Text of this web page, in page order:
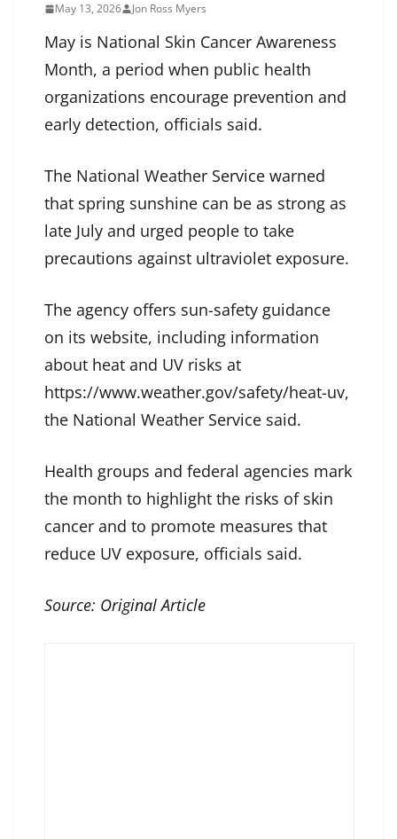
May 13, 2026 Jon Ross Myers
May is National Skin Cancer Awareness
Month, a period when public health
organizations encourage prevention and
early detection, officials said.
The National Weather Service warned
that spring sunshine can be as strong as
late July and urged people to take
precautions against ultraviolet exposure.
The agency offers sun-safety guidance
on its website, including information
about heat and UV risks at
https://www.weather.gov/safety/heat-uv,
the National Weather Service said.
Health groups and federal agencies mark
the month to highlight the risks of skin
cancer and to promote measures that
reduce UV exposure, officials said.
Source: Original Article